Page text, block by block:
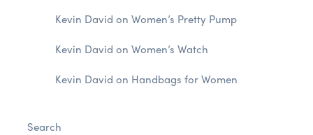
Kevin David on Women’s Pretty Pump
Kevin David on Women’s Watch
Kevin David on Handbags for Women
Search